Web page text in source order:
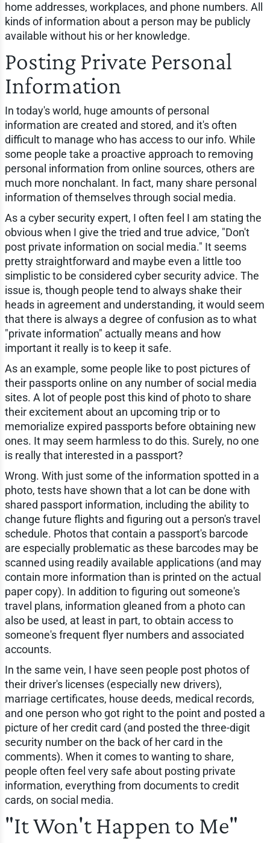
home addresses, workplaces, and phone numbers. All
kinds of information about a person may be publicly
available without his or her knowledge.
Posting Private Personal
Information
In today's world, huge amounts of personal
information are created and stored, and it's often
difficult to manage who has access to our info. While
some people take a proactive approach to removing
personal information from online sources, others are
much more nonchalant. In fact, many share personal
information of themselves through social media.
As a cyber security expert, I often feel I am stating the
obvious when I give the tried and true advice, "Don't
post private information on social media." It seems
pretty straightforward and maybe even a little too
simplistic to be considered cyber security advice. The
issue is, though people tend to always shake their
heads in agreement and understanding, it would seem
that there is always a degree of confusion as to what
"private information" actually means and how
important it really is to keep it safe.
As an example, some people like to post pictures of
their passports online on any number of social media
sites. A lot of people post this kind of photo to share
their excitement about an upcoming trip or to
memorialize expired passports before obtaining new
ones. It may seem harmless to do this. Surely, no one
is really that interested in a passport?
Wrong. With just some of the information spotted in a
photo, tests have shown that a lot can be done with
shared passport information, including the ability to
change future flights and figuring out a person's travel
schedule. Photos that contain a passport's barcode
are especially problematic as these barcodes may be
scanned using readily available applications (and may
contain more information than is printed on the actual
paper copy). In addition to figuring out someone's
travel plans, information gleaned from a photo can
also be used, at least in part, to obtain access to
someone's frequent flyer numbers and associated
accounts.
In the same vein, I have seen people post photos of
their driver's licenses (especially new drivers),
marriage certificates, house deeds, medical records,
and one person who got right to the point and posted a
picture of her credit card (and posted the three-digit
security number on the back of her card in the
comments). When it comes to wanting to share,
people often feel very safe about posting private
information, everything from documents to credit
cards, on social media.
"It Won't Happen to Me"